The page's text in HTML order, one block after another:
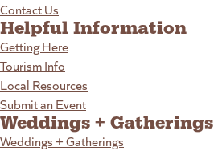
Contact Us
Helpful Information
Getting Here
Tourism Info
Local Resources
Submit an Event
Weddings + Gatherings
Weddings + Gatherings